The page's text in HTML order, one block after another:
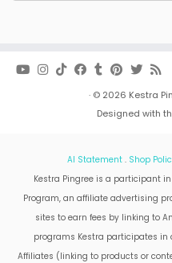
· © 2026 Kestra
Designed with
AI Statement . Shop
Kestra Pingree is a participant
Program, an affiliate advertising
sites to earn fees by linking to
programs Kestra participates in
Affiliates (linking to products or